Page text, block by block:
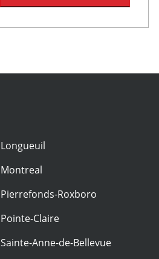
Longueuil
Montreal
Pierrefonds-Roxboro
Pointe-Claire
Sainte-Anne-de-Bellevue